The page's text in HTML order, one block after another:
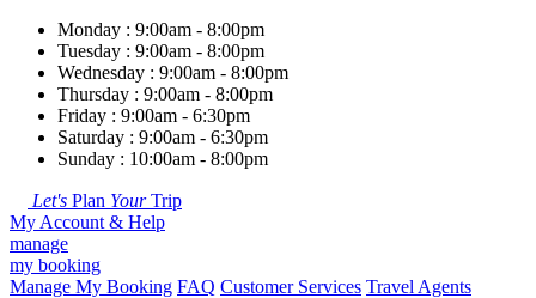
Monday : 9:00am - 8:00pm
Tuesday : 9:00am - 8:00pm
Wednesday : 9:00am - 8:00pm
Thursday : 9:00am - 8:00pm
Friday : 9:00am - 6:30pm
Saturday : 9:00am - 6:30pm
Sunday : 10:00am - 8:00pm
Let's Plan YourTrip
My Account & Help
manage
my booking
Manage My Booking FAQ Customer Services Travel Agents